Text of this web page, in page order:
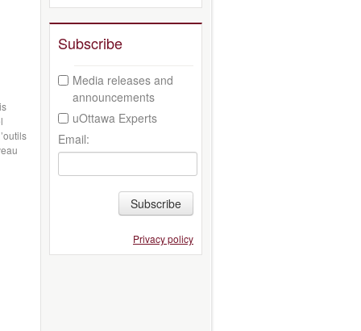
Subscribe
Media releases and
announcements
uOttawa Experts
Email:
Subscribe
Privacy policy